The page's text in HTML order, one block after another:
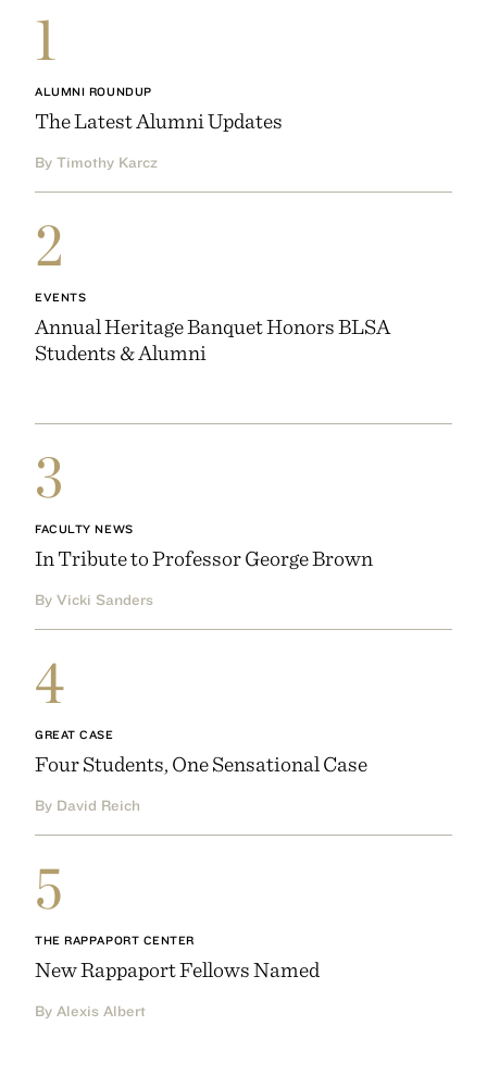
1
ALUMNI ROUNDUP
The Latest Alumni Updates
By Timothy Karcz
2
EVENTS
Annual Heritage Banquet Honors BLSA
Students & Alumni
3
FACULTY NEWS
In Tribute to Professor George Brown
By Vicki Sanders
4
GREAT CASE
Four Students, One Sensational Case
By David Reich
5
THE RAPPAPORT CENTER
New Rappaport Fellows Named
By Alexis Albert